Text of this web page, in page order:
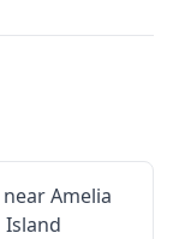
nearAmelia
Island